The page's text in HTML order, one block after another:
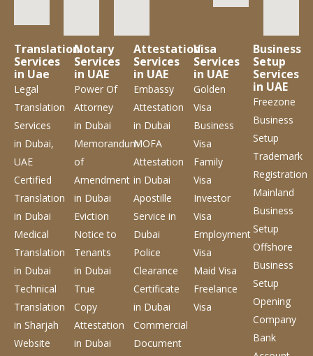
Translation
Services
in Uae
Legal
Translation
Services
in Dubai,
UAE
Certified
Translation
in Dubai
Medical
Translation
in Dubai
Technical
Translation
in Sharjah
Website
Notary
Services
in UAE
Power Of
Attorney
in Dubai
Memorandum
of
Amendment
in Dubai
Eviction
Notice to
Tenants
in Dubai
True
Copy
Attestation
in Dubai
Attestation
Services
in UAE
Embassy
Attestation
in Dubai
MOFA
Attestation
in Dubai
Apostille
Servicein
Dubai
Police
Clearance
Certificate
in Dubai
Commercial
Document
Visa
Services
in UAE
Golden
Visa
Business
Visa
Family
Visa
Investor
Visa
Employment
Visa
Maid Visa
Freelance
Visa
Business
Setup
Services
in UAE
Freezone
Business
Setup
Trademark
Registration
Mainland
Business
Setup
Offshore
Business
Setup
Opening
Company
Bank